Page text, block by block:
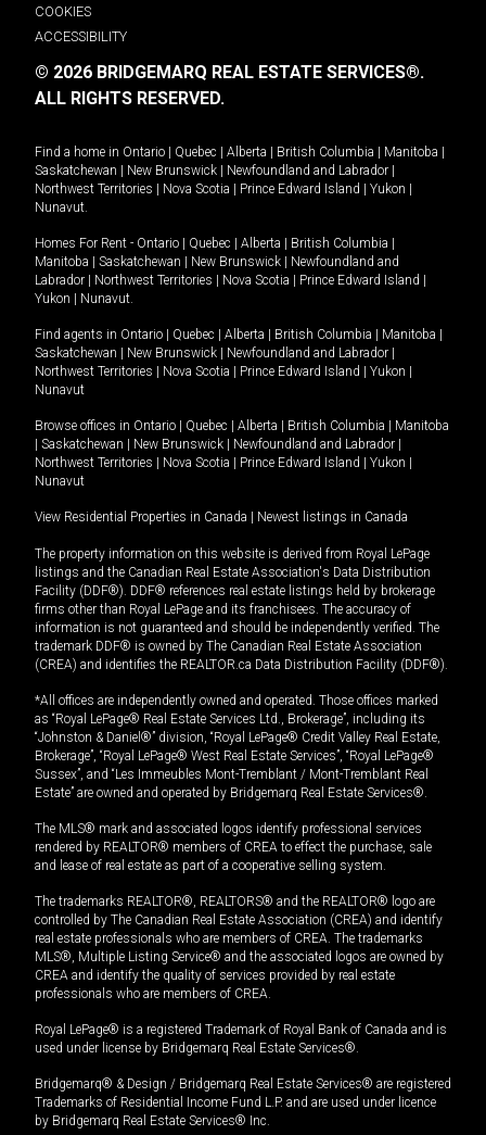
COOKIES
ACCESSIBILITY
© 2026 BRIDGEMARQ REAL ESTATE SERVICES®.
ALL RIGHTS RESERVED.
Find a home in Ontario Quebec Alberta British Columbia Manitoba
Saskatchewan
New Brunswick Newfoundland and Labrador
Northwest Territories
Nova Scotia Prince Edward Island Yukon
Nunavut.
Homes For Rent - Ontario Quebec Alberta British Columbia
Manitoba
Saskatchewan New Brunswick
Newfoundland and
Labrador
Northwest Territories Nova Scotia Prince Edward Island
Yukon
Nunavut.
Find agents in Ontario Quebec Alberta British Columbia Manitoba
Saskatchewan
New Brunswick Newfoundland and Labrador
Northwest Territories
Nova Scotia Prince Edward Island Yukon
Nunavut
Browse offices in Ontario Quebec Alberta British Columbia
Manitoba
Saskatchewan New Brunswick Newfoundland and Labrador
Northwest Territories
Nova Scotia Prince Edward Island Yukon
Nunavut
View Residential Properties in Canada Newest listings in Canada
The property information on this website is derived from Royal LePage
listings and the Canadian Real Estate Association's Data Distribution
Facility (DDF®). DDF® references real estate listings held by brokerage
firms other than Royal LePage and its franchisees. The accuracy of
information is not guaranteed and should be independently verified. The
trademark DDF® is owned by The Canadian Real Estate Association
(CREA) and identifies the REALTOR.ca Data Distribution Facility (DDF®).
*All offices are independently owned and operated. Those offices marked
as “Royal LePage® Real Estate Services Ltd., Brokerage”, including its
“Johnston & Daniel®” division, “Royal LePage® Credit Valley Real Estate,
Brokerage”, “Royal LePage® West Real Estate Services”, “Royal LePage®
Sussex”, and “Les Immeubles Mont-Tremblant / Mont-Tremblant Real
Estate” are owned and operated by Bridgemarq Real Estate Services®.
The MLS® mark and associated logos identify professional services
rendered by REALTOR® members of CREA to effect the purchase, sale
and lease of real estate as part of a cooperative selling system.
The trademarks REALTOR®, REALTORS® and the REALTOR® logo are
controlled by The Canadian Real Estate Association (CREA) and identify
real estate professionals who are members of CREA. The trademarks
MLS®, Multiple Listing Service® and the associated logos are owned by
CREA and identify the quality of services provided by real estate
professionals who are members of CREA.
Royal LePage® is a registered Trademark of Royal Bank of Canada and is
used under license by Bridgemarq Real Estate Services®.
Bridgemarq® & Design / Bridgemarq Real Estate Services® are registered
Trademarks of Residential Income Fund L.P. and are used under licence
by Bridgemarq Real Estate Services® Inc.